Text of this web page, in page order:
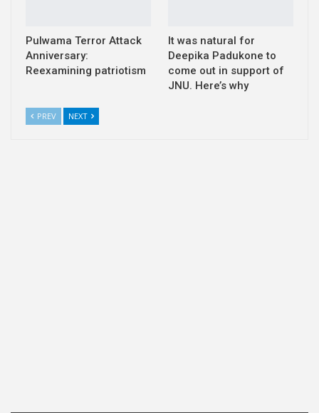
Pulwama Terror Attack
Anniversary:
Reexamining patriotism
It was natural for
Deepika Padukone to
come out in support of
JNU. Here’s why
PREV NEXT